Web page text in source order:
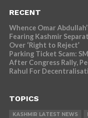
RECENT
Whence Omar
Fearing Kashmir
Over ‘Right to Reject’
Parking Ticket Scam:
After Congress Rally,
Rahul For
TOPICS
KASHMIR LATEST NEWS